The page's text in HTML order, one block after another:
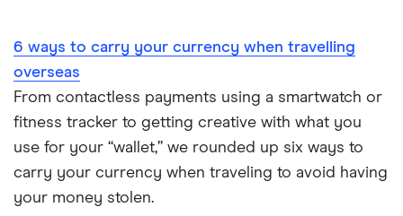
South America
South Korea
Sri Lanka
Thailand
6 ways to carry your currency when travelling
overseas
From contactless payments using a smartwatch or
fitness tracker to getting creative with what you
use for your “wallet,” we rounded up six ways to
carry your currency when traveling to avoid having
your money stolen.